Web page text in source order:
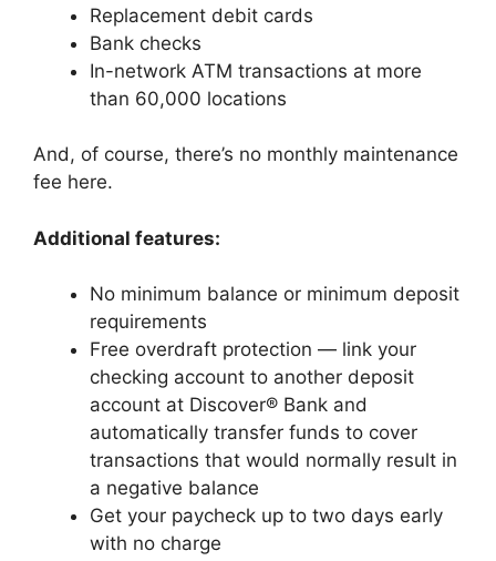
Replacement debit cards
Bank checks
In-network ATM transactions at more
than 60,000 locations
And, of course, there’s no monthly maintenance
fee here.
Additional features:
No minimum balance or minimum deposit
requirements
Free overdraft protection — link your
checking account to another deposit
account at Discover® Bank and
automatically transfer funds to cover
transactions that would normally result in
a negative balance
Get your paycheck up to two days early
with no charge